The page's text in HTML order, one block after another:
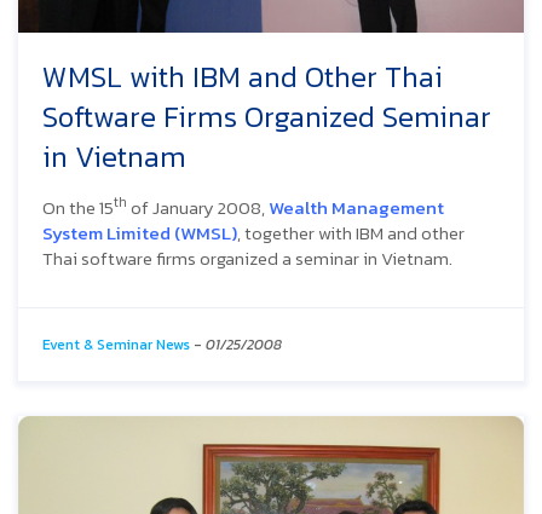
WMSL with IBM and Other Thai
Software Firms Organized Seminar
in Vietnam
On the 15th of January 2008,Wealth Management
System Limited (WMSL), together with IBM and other
Thai software firms organized a seminar in Vietnam.
Event & Seminar News - 01/25/2008